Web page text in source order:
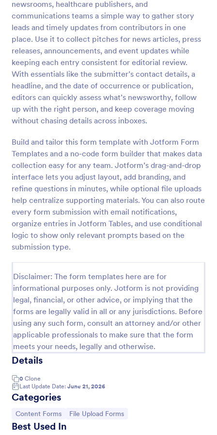
newsrooms, healthcare publishers, and
communications teams a simple way to gather story
leads and timely updates from contributors in one
place. Use it to collect pitches for news articles, press
releases, announcements, and event updates while
keeping each entry consistent for editorial review.
With essentials like the submitter’s contact details, a
headline, and the date of occurrence or publication,
editors can quickly assess what’s newsworthy, follow
up with the right person, and keep coverage moving
without chasing details across inboxes.
Build and tailor this form template with Jotform Form
Templates and a no-code form builder that makes data
collection easy for any team. Jotform’s drag-and-drop
interface lets you adjust layout, add branding, and
refine questions in minutes, while optional file uploads
help centralize supporting materials. You can also route
every form submission with email notifications,
organize entries in Jotform Tables, and use conditional
logic to show only relevant prompts based on the
submission type.
Disclaimer: The form templates here are for
informational purposes only. Jotform is not providing
legal, financial, or other advice, or implying that the
forms are legally valid in all or any jurisdictions. Before
using any such form, consult an attorney and/or other
applicable professionals to make sure that the form
meets your needs, legally and otherwise.
Details
0 Clone
Last Update Date: June 21, 2026
Categories
Go to Category:
Content Forms Go to Category:
File Upload Forms
Best Used In
Preview
Player Profile Template
Player Profile Form is a form template that collects
held and managed through Jotform's intuitive
platform.
Go to Category:
Sports Forms
Use Template
Preview